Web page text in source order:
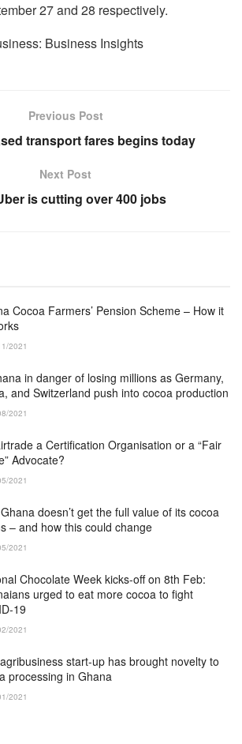
27 and 28 respectively.
Previous Post
transport fares begins today
Next Post
is cutting over 400 jobs
Cocoa Farmers’ Pension Scheme – How it
2021
in danger of losing millions as Germany,
and Switzerland push into cocoa production
2021
a Certification Organisation or a “Fair
Advocate?
2021
doesn’t get the full value of its cocoa
– and how this could change
2021
Chocolate Week kicks-off on 8th Feb:
urged to eat more cocoa to fight
19
2021
start-up has brought novelty to
processing in Ghana
2021